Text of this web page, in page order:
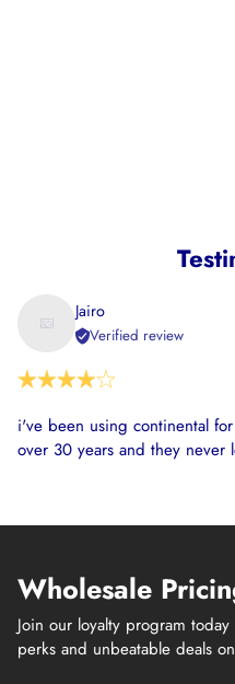
Jairo
Verified review
i've been using continental
over 30 years and they never
Wholesale
Join our loyalty program
perks and unbeatable deals